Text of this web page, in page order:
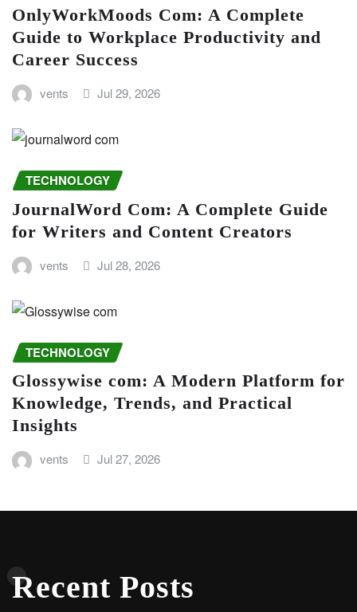
OnlyWorkMoods Com: A Complete
Guide to Workplace Productivity and
Career Success
vents Jul 29, 2026
TECHNOLOGY
JournalWord Com: A Complete Guide
for Writers and Content Creators
vents Jul 28, 2026
TECHNOLOGY
Glossywise com: A Modern Platform for
Knowledge, Trends, and Practical
Insights
vents Jul 27, 2026
Recent Posts